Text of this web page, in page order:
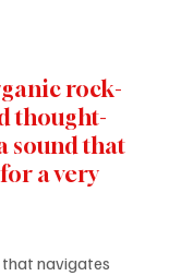
rock-
thought-
sound that
a very
that navigates